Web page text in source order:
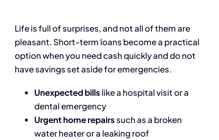
Life is full of surprises, and not all of them are
pleasant. Short-term loans become a practical
option when you need cash quickly and do not
have savings set aside for emergencies.
Unexpected bills like a hospital visit or a
dental emergency
Urgent home repairssuch as a broken
water heater or a leaking roof